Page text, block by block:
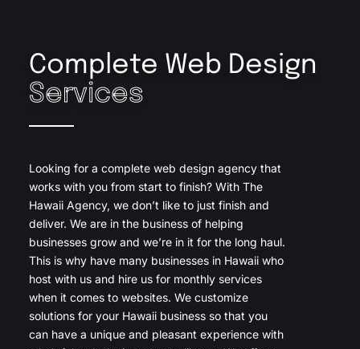
Complete Web Design
Services
Looking for a complete web design agency that
works with you from start to finish? With The
Hawaii Agency, we don’t like to just finish and
deliver. We are in the business of helping
businesses grow and we’re in it for the long haul.
This is why have many businesses in Hawaii who
host with us and hire us for monthly services
when it comes to websites. We customize
solutions for your Hawaii business so that you
can have a unique and pleasant experience with